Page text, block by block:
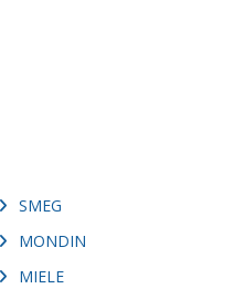
SMEG
MONDIN
MIELE